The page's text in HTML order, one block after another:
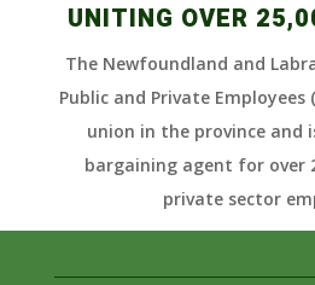
UNITING OVER
The Newfoundland and
Public and Private Employees
union in the province and
bargaining agent for over
private sector